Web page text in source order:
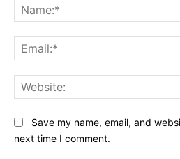
Save my name, email, and
next time I comment.